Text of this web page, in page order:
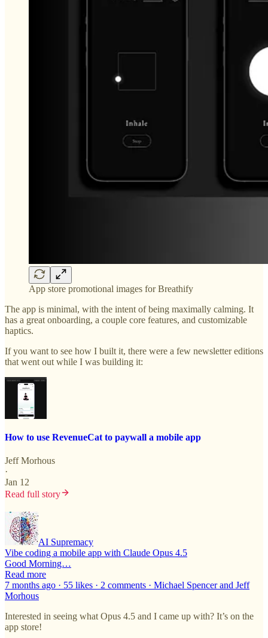
App store promotional images for Breathify
The app is minimal, with the intent of being maximally calming. It
has a great onboarding, a couple core features, and customizable
haptics.
If you want to see how I built it, there were a few newsletter editions
that went out while I was building it:
How to use RevenueCat to paywall a mobile app
Jeff Morhous
·
Jan 12
Read full story
AI Supremacy
Vibe coding a mobile app with Claude Opus 4.5
Good Morning…
Read more
7 months ago · 55 likes · 2 comments · Michael Spencer and Jeff
Morhous
Interested in seeing what Opus 4.5 and I came up with? It’s on the
app store!